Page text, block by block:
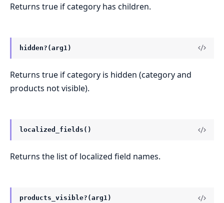
Returns true if category has children.
hidden?(arg1)
Returns true if category is hidden (category and
products not visible).
localized_fields()
Returns the list of localized field names.
products_visible?(arg1)